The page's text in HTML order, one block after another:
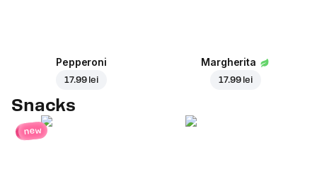
Pepperoni
17.99 lei
Margherita
17.99 lei
Snacks
new